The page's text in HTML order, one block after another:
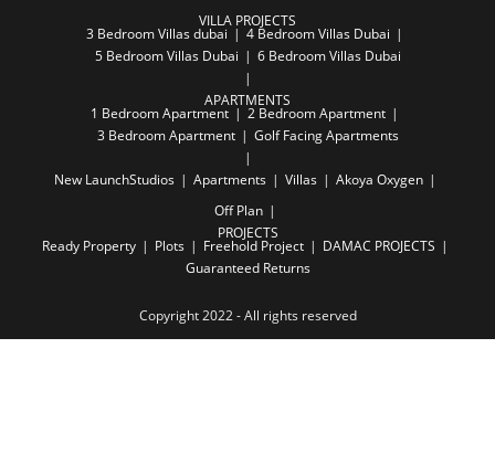
VILLA PROJECTS
3 Bedroom Villas dubai
4 Bedroom Villas Dubai
5 Bedroom Villas Dubai
6 Bedroom Villas Dubai
APARTMENTS
1 Bedroom Apartment
2 Bedroom Apartment
3 Bedroom Apartment
Golf Facing Apartments
New LaunchStudios Apartments Villas
Akoya Oxygen
Off Plan
PROJECTS
Ready Property Plots Freehold Project
DAMAC PROJECTS
Guaranteed Returns
Copyright 2022 - All rights reserved